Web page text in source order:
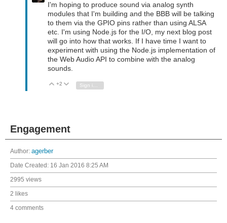
I'm hoping to produce sound via analog synth
modules that I'm building and the BBB will be talking
to them via the GPIO pins rather than using ALSA
etc. I'm using Node.js for the I/O, my next blog post
will go into how that works. If I have time I want to
experiment with using the Node.js implementation of
the Web Audio API to combine with the analog
sounds.
Vote Up
+2 Vote Down
Engagement
Author: agerber
Date Created: 16 Jan 2016 8:25 AM
2995 views
2 likes
4 comments